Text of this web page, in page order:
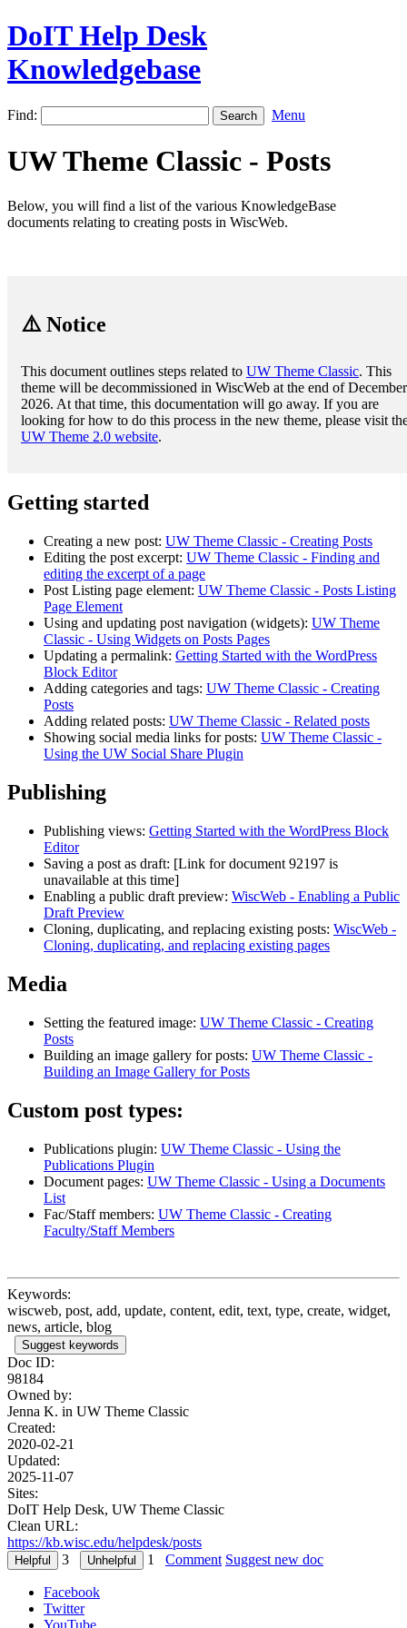
DoIT Help Desk
Knowledgebase
Find: Menu
UW Theme Classic - Posts
Below, you will find a list of the various KnowledgeBase
documents relating to creating posts in WiscWeb.
⚠️ Notice
This document outlines steps related to UW Theme Classic. This
theme will be decommissioned in WiscWeb at the end of December
2026. At that time, this documentation will go away. If you are
looking for how to do this process in the new theme, please visit
UW Theme 2.0 website.
Getting started
Creating a new post: UW Theme Classic - Creating Posts
Editing the post excerpt: UW Theme Classic - Finding and
editing the excerpt of a page
Post Listing page element: UW Theme Classic - Posts Listing
Page Element
Using and updating post navigation (widgets): UW Theme
Classic - Using Widgets on Posts Pages
Updating a permalink: Getting Started with the WordPress
Block Editor
Adding categories and tags: UW Theme Classic - Creating
Posts
Adding related posts: UW Theme Classic - Related posts
Showing social media links for posts: UW Theme Classic -
Using the UW Social Share Plugin
Publishing
Publishing views: Getting Started with the WordPress Block
Editor
Saving a post as draft: [Link for document 92197 is
unavailable at this time]
Enabling a public draft preview: WiscWeb - Enabling a Public
Draft Preview
Cloning, duplicating, and replacing existing posts: WiscWeb -
Cloning, duplicating, and replacing existing pages
Media
Setting the featured image: UW Theme Classic - Creating
Posts
Building an image gallery for posts: UW Theme Classic -
Building an Image Gallery for Posts
Custom post types:
Publications plugin: UW Theme Classic - Using the
Publications Plugin
Document pages: UW Theme Classic - Using a Documents
List
Fac/Staff members: UW Theme Classic - Creating
Faculty/Staff Members
Keywords:
wiscweb, post, add, update, content, edit, text, type, create, widget,
news, article, blog
Suggest keywords
Doc ID:
98184
Owned by:
Jenna K. in UW Theme Classic
Created:
2020-02-21
Updated:
2025-11-07
Sites:
DoIT Help Desk, UW Theme Classic
Clean URL:
https://kb.wisc.edu/helpdesk/posts
3
1 Comment Suggest new doc
Facebook
Twitter
YouTube